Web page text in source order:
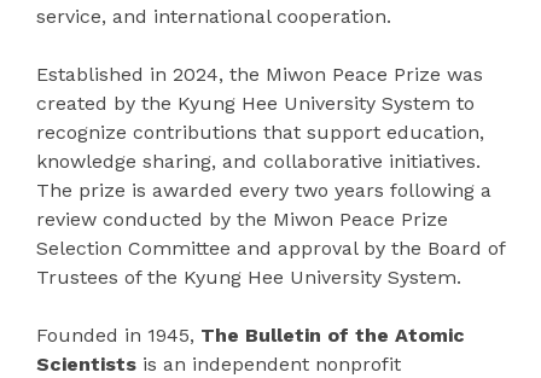
service, and international cooperation.
Established in 2024, the Miwon Peace Prize was
created by the Kyung Hee University System to
recognize contributions that support education,
knowledge sharing, and collaborative initiatives.
The prize is awarded every two years following a
review conducted by the Miwon Peace Prize
Selection Committee and approval by the Board of
Trustees of the Kyung Hee University System.
Founded in 1945, The Bulletin of the Atomic
Scientists is an independent nonprofit